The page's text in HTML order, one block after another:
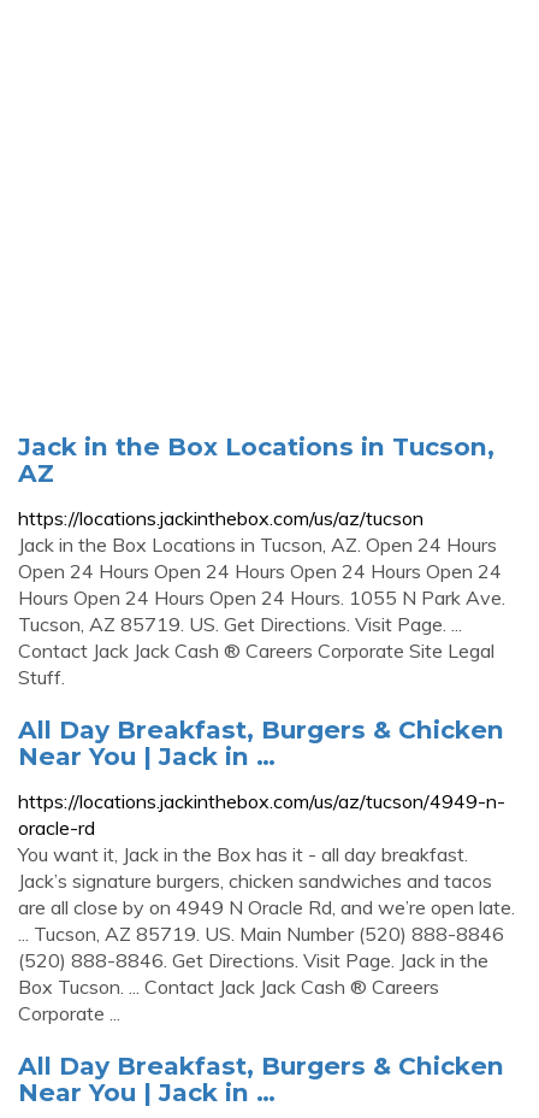
Jack in the Box Locations in Tucson,
AZ
https://locations.jackinthebox.com/us/az/tucson
Jack in the Box Locations in Tucson, AZ. Open 24 Hours
Open 24 Hours Open 24 Hours Open 24 Hours Open 24
Hours Open 24 Hours Open 24 Hours. 1055 N Park Ave.
Tucson, AZ 85719. US. Get Directions. Visit Page. ...
Contact Jack Jack Cash ® Careers Corporate Site Legal
Stuff.
All Day Breakfast, Burgers & Chicken
Near You | Jack in …
https://locations.jackinthebox.com/us/az/tucson/4949-n-
oracle-rd
You want it, Jack in the Box has it - all day breakfast.
Jack’s signature burgers, chicken sandwiches and tacos
are all close by on 4949 N Oracle Rd, and we’re open late.
... Tucson, AZ 85719. US. Main Number (520) 888-8846
(520) 888-8846. Get Directions. Visit Page. Jack in the
Box Tucson. ... Contact Jack Jack Cash ® Careers
Corporate ...
All Day Breakfast, Burgers & Chicken
Near You | Jack in …